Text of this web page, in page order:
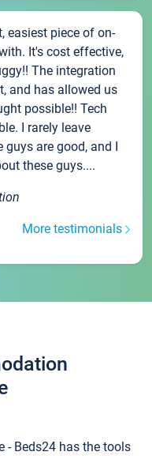
easiest piece of on-
It's cost effective,
The integration
and has allowed us
possible!! Tech
I rarely leave
guys are good, and I
these guys....
More testimonials
- Beds24 has the tools